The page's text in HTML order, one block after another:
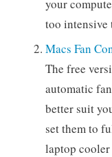
your
too intensive
Macs Fan
The free
automatic
better suit
set them to
laptop